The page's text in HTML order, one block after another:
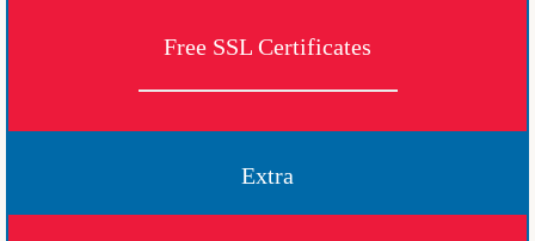
Free SSL Certificates
Extra